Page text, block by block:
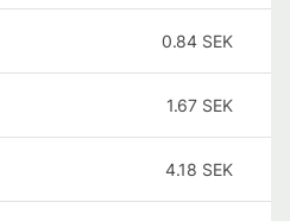
0.84 SEK
1.67 SEK
4.18 SEK